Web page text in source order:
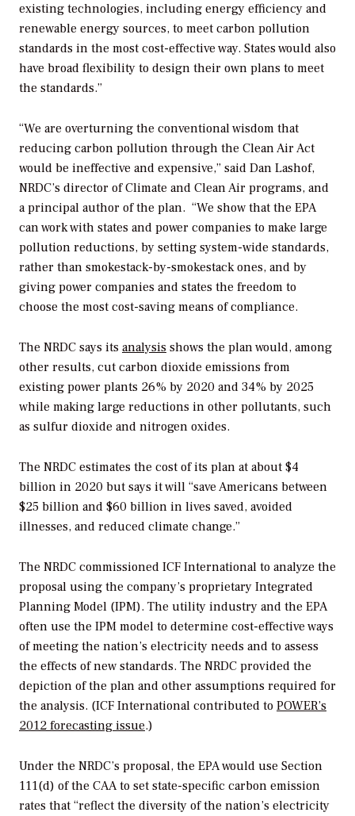
existing technologies, including energy efficiency and
renewable energy sources, to meet carbon pollution
standards in the most cost-effective way. States would also
have broad flexibility to design their own plans to meet
the standards.”
“We are overturning the conventional wisdom that
reducing carbon pollution through the Clean Air Act
would be ineffective and expensive,” said Dan Lashof,
NRDC’s director of Climate and Clean Air programs, and
a principal author of the plan. “We show that the EPA
can work with states and power companies to make large
pollution reductions, by setting system-wide standards,
rather than smokestack-by-smokestack ones, and by
giving power companies and states the freedom to
choose the most cost-saving means of compliance.
The NRDC says its analysis shows the plan would, among
other results, cut carbon dioxide emissions from
existing power plants 26% by 2020 and 34% by 2025
while making large reductions in other pollutants, such
as sulfur dioxide and nitrogen oxides.
The NRDC estimates the cost of its plan at about $4
billion in 2020 but says it will “save Americans between
$25 billion and $60 billion in lives saved, avoided
illnesses, and reduced climate change.”
The NRDC commissioned ICF International to analyze the
proposal using the company’s proprietary Integrated
Planning Model (IPM). The utility industry and the EPA
often use the IPM model to determine cost-effective ways
of meeting the nation’s electricity needs and to assess
the effects of new standards. The NRDC provided the
depiction of the plan and other assumptions required for
the analysis. (ICF International contributed to POWER’s
2012 forecasting issue.)
Under the NRDC’s proposal, the EPA would use Section
111(d) of the CAA to set state-specific carbon emission
rates that “reflect the diversity of the nation’s electricity